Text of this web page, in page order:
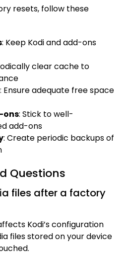
resets, follow these
: Keep Kodi and add-ons
clear cache to
: Ensure adequate free space
ons: Stick to well-
add-ons
: Create periodic backups of
Questions
files after a factory
Kodi’s configuration
files stored on your device